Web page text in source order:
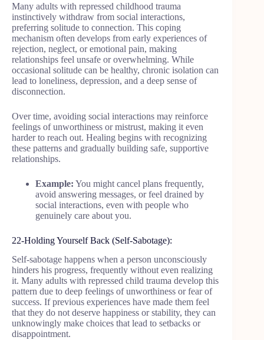
Many adults with repressed childhood trauma
instinctively withdraw from social interactions,
preferring solitude to connection. This coping
mechanism often develops from early experiences of
rejection, neglect, or emotional pain, making
relationships feel unsafe or overwhelming. While
occasional solitude can be healthy, chronic isolation can
lead to loneliness, depression, and a deep sense of
disconnection.
Over time, avoiding social interactions may reinforce
feelings of unworthiness or mistrust, making it even
harder to reach out. Healing begins with recognizing
these patterns and gradually building safe, supportive
relationships.
Example: You might cancel plans frequently,
avoid answering messages, or feel drained by
social interactions, even with people who
genuinely care about you.
22-Holding Yourself Back (Self-Sabotage):
Self-sabotage happens when a person unconsciously
hinders his progress, frequently without even realizing
it. Many adults with repressed child trauma develop this
pattern due to deep feelings of unworthiness or fear of
success. If previous experiences have made them feel
that they do not deserve happiness or stability, they can
unknowingly make choices that lead to setbacks or
disappointment.